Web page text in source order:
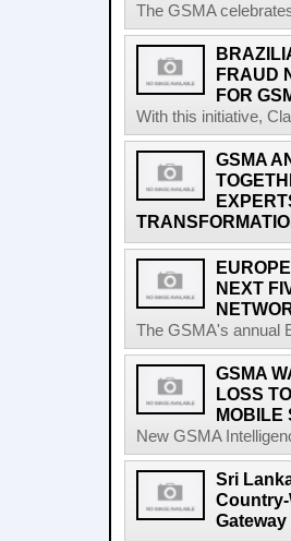
The GSMA
FRAUD
FOR
With this initiative,
GSMA
NEXT
The GSMA's annual
GSMA
LOSS
MOBILE
New GSMA
Sri
Country-